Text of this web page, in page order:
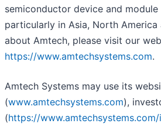
semiconductor device and
particularly in Asia, North America
about Amtech, please visit our
https://www.amtechsystems.com.
Amtech Systems may use its
(www.amtechsystems.com),
(https://